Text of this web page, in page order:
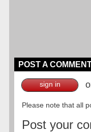
POST A
sign in
Please note that all
Post your